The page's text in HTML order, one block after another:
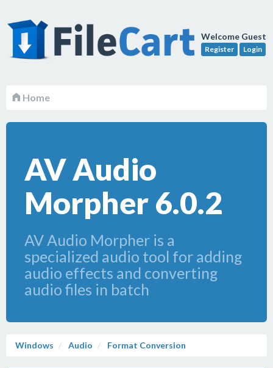
Welcome Guest
Register Login
Home
AV Audio
Morpher 6.0.2
AV Audio Morpher is a
specialized audio tool for adding
audio effects and converting
audio files in batch
Windows Audio Format Conversion